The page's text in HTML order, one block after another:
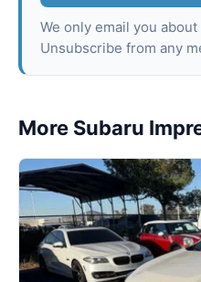
We only email you
Unsubscribe from any
More Subaru